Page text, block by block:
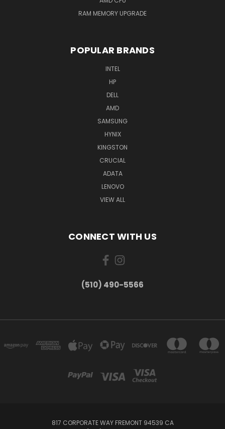
RAM MEMORY UPGRADE
POPULAR BRANDS
INTEL
HP
DELL
AMD
SAMSUNG
HYNIX
KINGSTON
CRUCIAL
ADATA
LENOVO
VIEW ALL
CONNECT WITH US
(510) 490-5566
817 CORPORATE WAY FREMONT 94539 CA